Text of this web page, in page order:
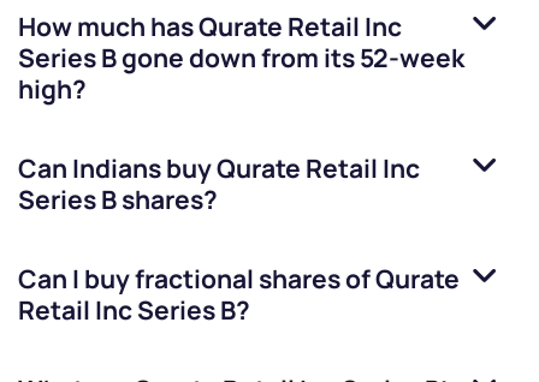
How much hasQurate Retail Inc
Series Bgone down from its 52-week
high?
Can Indians buyQurate Retail Inc
Series Bshares?
Can I buy fractional shares ofQurate
Retail Inc Series B?